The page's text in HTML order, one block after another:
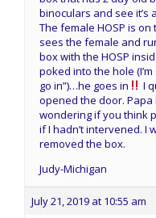
binoculars and see it’s
The female HOSP is
sees the female and
box with the HOSP
poked into the hole (I’m
go in”)…he goes in
I
opened the door. Papa
wondering if you think
if I hadn’t intervened. I
removed the box.
Judy-Michigan
July 21, 2019 at 10:55 am